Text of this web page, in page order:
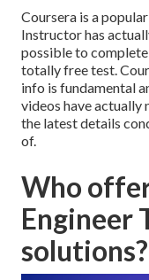
Coursera is a
Instructor has
possible to
totally free test.
info is fundamental
videos have actually
the latest details
of.
Who
Engineer
solutions?